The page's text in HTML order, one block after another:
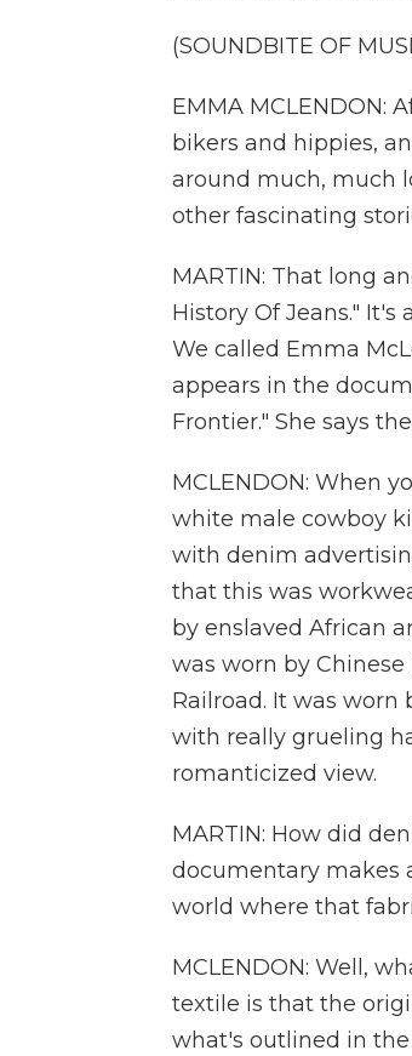
(SOUNDBITE OF
EMMA MCLENDON:
bikers and hippies,
around much, much
other fascinating
MARTIN: That long
History Of Jeans."
We called Emma
appears in the
Frontier." She says
MCLENDON: When
white male cowboy
with denim
that this was
by enslaved African
was worn by
Railroad. It was
with really grueling
romanticized view.
MARTIN: How did
documentary makes
world where that
MCLENDON: Well,
textile is that the
what's outlined in